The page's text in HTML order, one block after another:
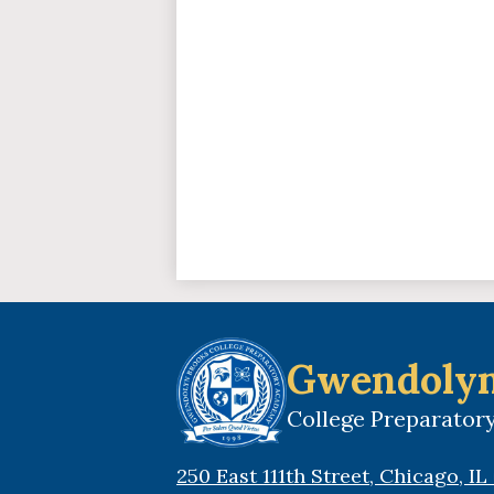
College
250 East 111th Street, Chicago, IL